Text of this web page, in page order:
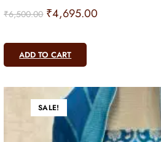
₹6,500.00 ₹4,695.00
ADD TO CART
SALE!